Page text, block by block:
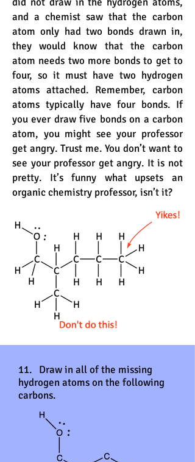
and a chemist saw that the carbon
atom only had two bonds drawn in,
they would know that the carbon
atom needs two more bonds to get to
four, so it must have two hydrogen
atoms attached. Remember, carbon
atoms typically have four bonds. If
you ever draw five bonds on a carbon
atom, you might see your professor
get angry. Trust me. You don’t want to
see your professor get angry. It is not
pretty. It’s funny what upsets an
organic chemistry professor, isn’t it?
11. Draw in all of the missing
hydrogen atoms on the following
carbons.